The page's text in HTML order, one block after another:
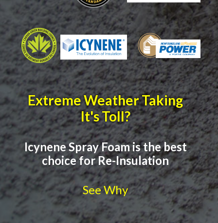
Extreme Weather Taking
It's Toll?
Icynene Spray Foam is the best
choice for Re-Insulation
See Why